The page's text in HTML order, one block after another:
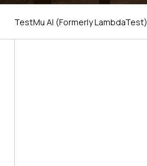
TestMu AI (Formerly LambdaTest)